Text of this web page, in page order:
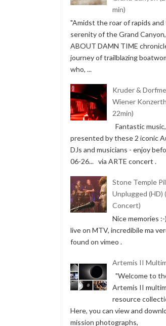
min)
"Amidst the roar of rapids
serenity of the Grand Canyon,
ABOUT DAMN TIME
journey of trailblazing
who, ...
Kruder &
Wiener
22min)
Fantastic music,
presented by these 2 iconic
DJs and musicians - enjoy
06-26... via ARTE concert .
Stone Temple
Unplugged (HD)
Concert)
Nice memories :-
live on MTV, incredibile ma
found on vimeo .
Artemis II
"Welcome to
Artemis II
resource
Here, you can view and
mission photographs,